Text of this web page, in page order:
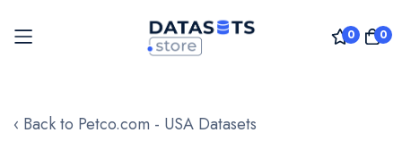
0 0
to
‹ Back to Petco.com - USA Datasets